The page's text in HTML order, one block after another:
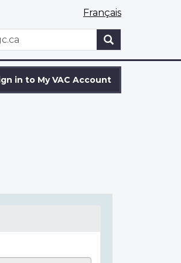
Français
in to My VAC Account